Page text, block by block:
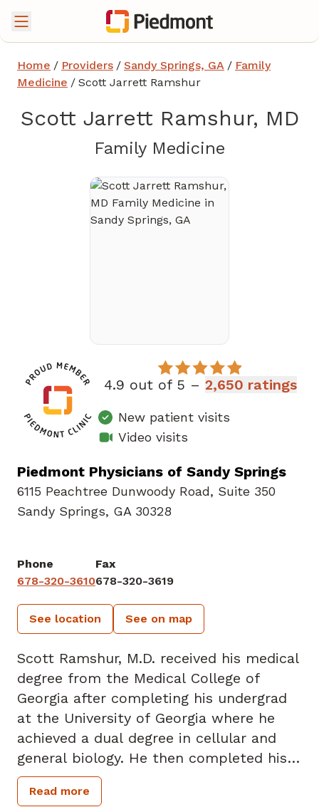
Home / Providers / Sandy Springs, GA / Family
Medicine / Scott Jarrett Ramshur
Scott Jarrett Ramshur, MD
Family Medicine
4.9 out of 5 – 2,650 ratings
New patient visits
Video visits
Piedmont Physicians of Sandy Springs
6115 Peachtree Dunwoody Road, Suite 350
Sandy Springs, GA 30328
Phone
678-320-3610
Fax
678-320-3619
See location See on map
Scott Ramshur, M.D. received his medical
degree from the Medical College of
Georgia after completing his undergrad
at the University of Georgia where he
achieved a dual degree in cellular and
general biology. He then completed his
family medicine residency at Trident
Medical University of South Carolina in
Read more